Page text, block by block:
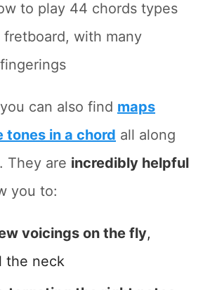
to play 44 chords types
fretboard, with many
can also find maps
tones in a chord all along
They are incredibly helpful
you to:
voicings on the fly,
the neck